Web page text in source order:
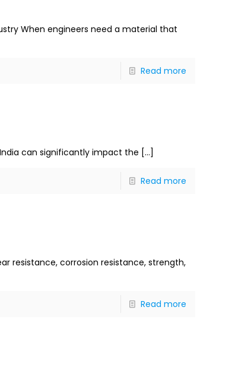
When engineers need a material that
Read more
India can significantly impact the […]
Read more
resistance, corrosion resistance, strength,
Read more